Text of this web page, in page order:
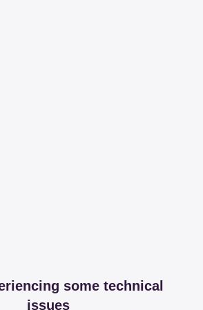
some technical
issues